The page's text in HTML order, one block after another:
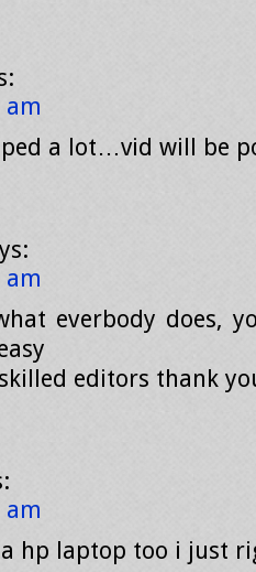
am
a lot…vid will be
am
everbody does,
editors thank
am
a hp laptop too i just